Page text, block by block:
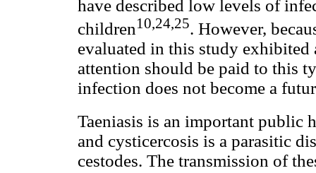
have described low levels of
children10,24,25. However,
evaluated in this study
attention should be paid to this
infection does not become a
Taeniasis is an important public
and cysticercosis is a parasitic
cestodes. The transmission of